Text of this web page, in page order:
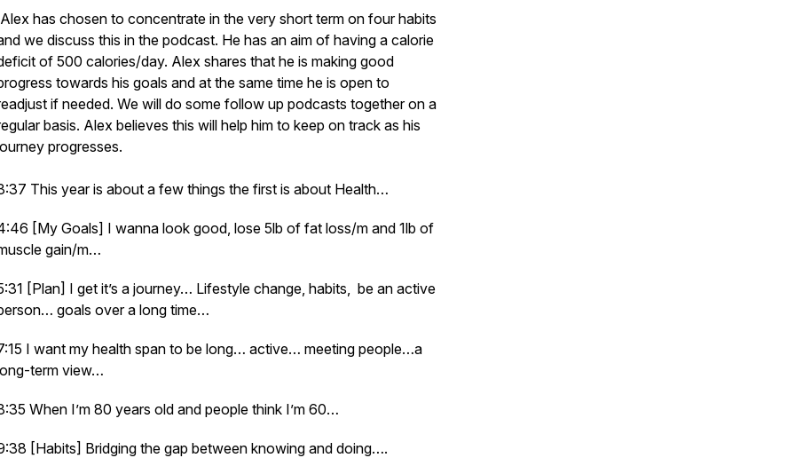
Alex has chosen to concentrate in the very short term on four habits
we discuss this in the podcast. He has an aim of having a calorie
of 500 calories/day. Alex shares that he is making good
towards his goals and at the same time he is open to
if needed. We will do some follow up podcasts together on a
basis. Alex believes this will help him to keep on track as his
progresses.
This year is about a few things the first is about Health…
[My Goals] I wanna look good, lose 5lb of fat loss/m and 1lb of
gain/m…
[Plan] I get it’s a journey… Lifestyle change, habits, be an active
goals over a long time…
I want my health span to be long… active… meeting people…a
term view…
When I’m 80 years old and people think I’m 60…
[Habits] Bridging the gap between knowing and doing….